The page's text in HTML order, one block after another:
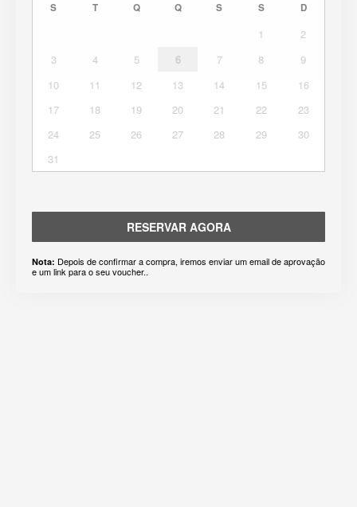
S T Q Q S S D
1
2
3
4 5 6 7 8
9
10
11 12 13 14 15
16
17
18 19 20 21 22
23
24
25 26 27 28 29
30
31
RESERVAR AGORA
Nota: Depois de confirmar a compra, iremos enviar um email de aprovação
e um link para o seu voucher..